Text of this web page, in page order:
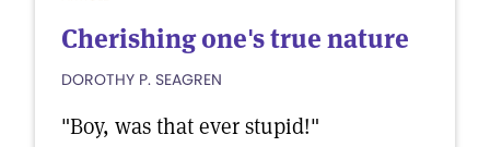
Cherishing one's true nature
DOROTHY P. SEAGREN
"Boy, was that ever stupid!"